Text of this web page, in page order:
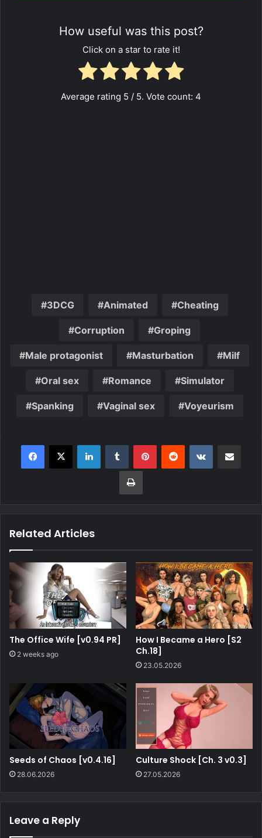
How useful was this post?
Click on a star to rate it!
Average rating 5 / 5. Vote count: 4
3DCG Animated Cheating
Corruption Groping
Male protagonist Masturbation Milf
Oral sex Romance Simulator
Spanking Vaginal sex Voyeurism
Related Articles
The Office Wife [v0.94 PR]
2 weeks ago
How I Became a Hero [S2
Ch.18]
23.05.2026
Seeds of Chaos [v0.4.16]
28.06.2026
Culture Shock [Ch. 3 v0.3]
27.05.2026
Leave a Reply